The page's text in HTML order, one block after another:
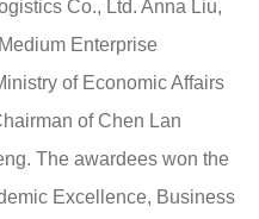
Co., Ltd. Anna Liu,
Enterprise
of Economic Affairs
of Chen Lan
The awardees won the
Excellence, Business